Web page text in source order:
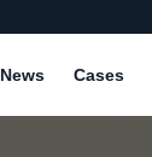
News Cases